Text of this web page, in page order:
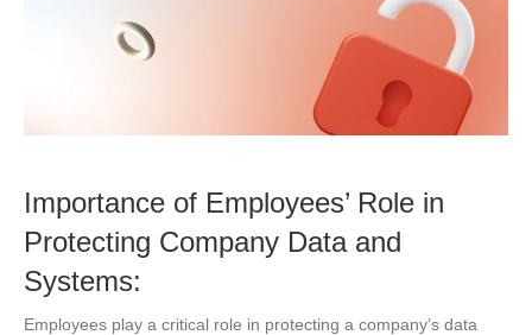
Importance of Employees’ Role in
Protecting Company Data and
Systems:
Employees play a critical role in protecting a company’s data